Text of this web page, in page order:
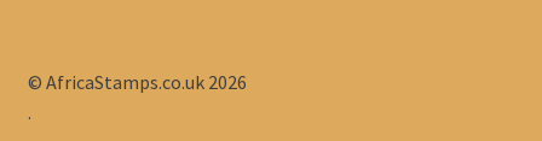
© AfricaStamps.co.uk 2026
.